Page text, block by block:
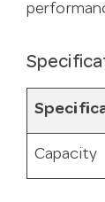
Capacity